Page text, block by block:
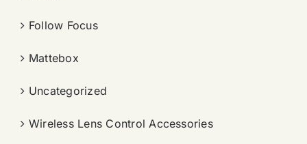
Follow Focus
Mattebox
Uncategorized
Wireless Lens Control Accessories